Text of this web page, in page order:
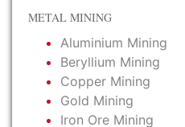
METAL MINING
Aluminium Mining
Beryllium Mining
Copper Mining
Gold Mining
Iron Ore Mining